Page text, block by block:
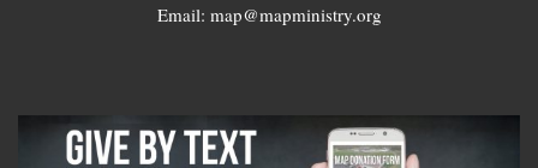
Email: map@mapministry.org